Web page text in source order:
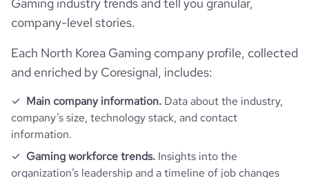
company-level stories.
Each North Korea Gaming company profile, collected
and enriched by Coresignal, includes:
Main company information. Data about the industry,
company’s size, technology stack, and contact
information.
Gaming workforce trends. Insights into the
organization’s leadership and a timeline of job changes